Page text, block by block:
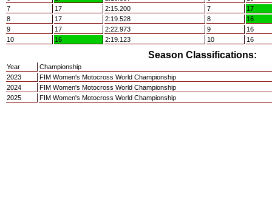
7
17 2:15.200 7
17
8
17 2:19.528 8
16
9
17 2:22.973 9
16
10
16 2:19.123 10 16
Season Classifications:
Year
Championship
2023
FIM Women's Motocross World Championship
2024
FIM Women's Motocross World Championship
2025
FIM Women's Motocross World Championship